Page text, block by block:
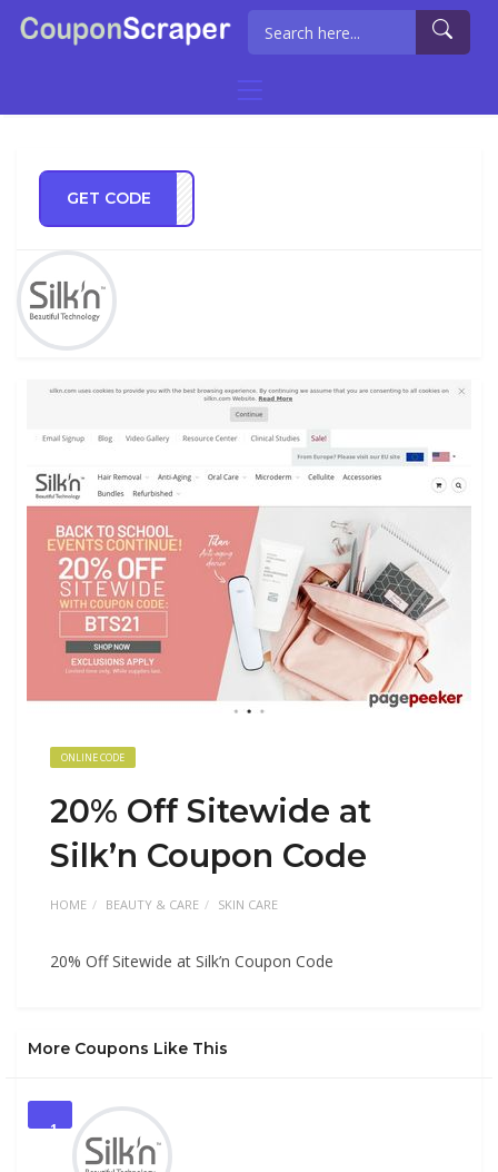
GET CODE
TS21
ONLINE CODE
20% Off Sitewide at
Silk’n Coupon Code
HOME BEAUTY & CARE SKIN CARE
20% Off Sitewide at Silk’n Coupon Code
More Coupons Like This
1